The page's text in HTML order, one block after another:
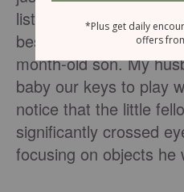
listening to the pastor’s
beside us were a
month-old son. My
baby our keys to play
notice that the little
significantly crossed
focusing on objects he